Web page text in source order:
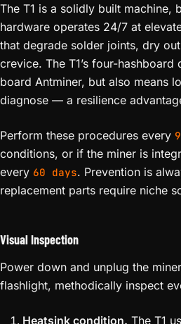
The T1 is a solidly built machine,
hardware operates 24/7 at
that degrade solder joints, dry
crevice. The T1’s four-
board Antminer, but also means
diagnose — a resilience
Perform these procedures every
conditions, or if the miner is
every 60 days. Prevention is
replacement parts require niche
Visual Inspection
Power down and unplug the
flashlight, methodically inspect
Heatsink condition. The T1